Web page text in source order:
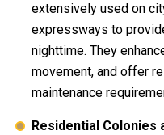
extensively used on
expressways to
nighttime. They
movement, and offer
maintenance
Residential Colonies